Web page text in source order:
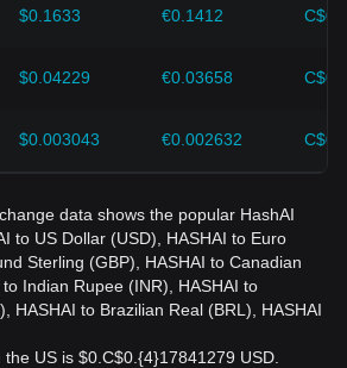
$0.1633 €0.1412
$0.04229 €0.03658
$0.003043 €0.002632
data shows the popular HashAI
to US Dollar (USD), HASHAI to Euro
Sterling (GBP), HASHAI to Canadian
Indian Rupee (INR), HASHAI to
HASHAI to Brazilian Real (BRL), HASHAI
US is $0.C$0.{4}17841279 USD.